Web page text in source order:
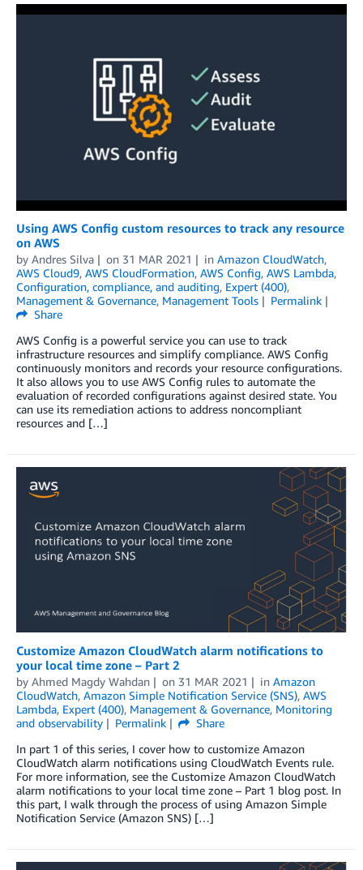
Using AWS Config custom resources to track any resource
on AWS
by Andres Silva on 31 MAR 2021 in Amazon CloudWatch,
AWS Cloud9, AWS CloudFormation, AWS Config, AWS Lambda,
Configuration, compliance, and auditing, Expert (400),
Management & Governance, Management Tools
Permalink
Share
AWS Config is a powerful service you can use to track
infrastructure resources and simplify compliance. AWS Config
continuously monitors and records your resource configurations.
It also allows you to use AWS Config rules to automate the
evaluation of recorded configurations against desired state. You
can use its remediation actions to address noncompliant
resources and […]
Customize Amazon CloudWatch alarm notifications to
your local time zone – Part 2
by Ahmed Magdy Wahdan on 31 MAR 2021 in Amazon
CloudWatch, Amazon Simple Notification Service (SNS), AWS
Lambda, Expert (400), Management & Governance, Monitoring
and observability
Permalink
Share
In part 1 of this series, I cover how to customize Amazon
CloudWatch alarm notifications using CloudWatch Events rule.
For more information, see the Customize Amazon CloudWatch
alarm notifications to your local time zone – Part 1 blog post. In
this part, I walk through the process of using Amazon Simple
Notification Service (Amazon SNS) […]